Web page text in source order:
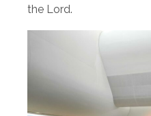
the Lord.